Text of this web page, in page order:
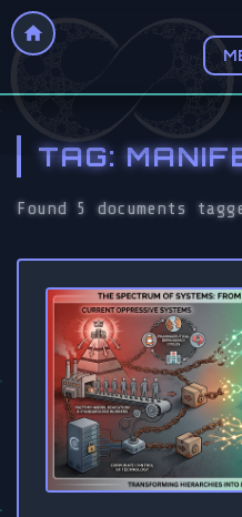
TAG:
Found 5 documents